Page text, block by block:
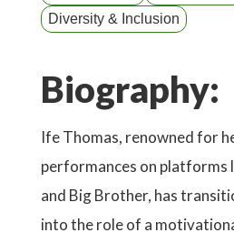
Diversity & Inclusion
Biography:
Ife Thomas, renowned for
performances on platforms
and Big Brother, has
into the role of a